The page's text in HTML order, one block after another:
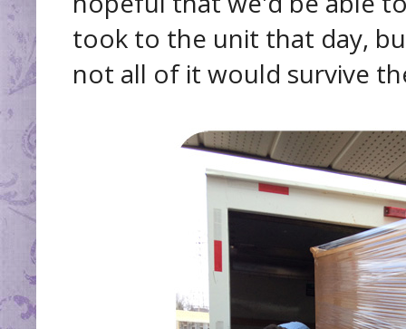
took to the unit that day,
not all of it would survive